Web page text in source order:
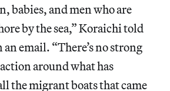
babies, and men who are
by the sea,” Koraichi told
email. “There’s no strong
around what has
the migrant boats that came